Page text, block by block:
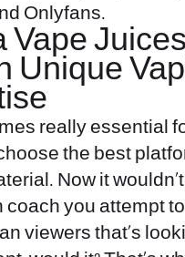
Onlyfans.
Vape
Unique
really essential
the best
Now it
coach you attempt
viewers that’s